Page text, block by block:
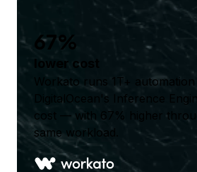
67%
lower cost
Workato runs 1T+
DigitalOcean's Inference
cost — with 67% higher
same workload.